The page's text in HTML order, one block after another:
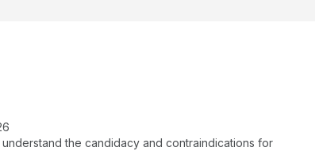
the candidacy and contraindications for